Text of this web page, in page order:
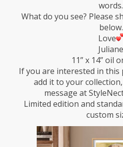
words.
What do you see? Please
below.
Love
Juliane
11” x 14” oil
If you are interested in this
add it to your
message at
Limited edition and
custom